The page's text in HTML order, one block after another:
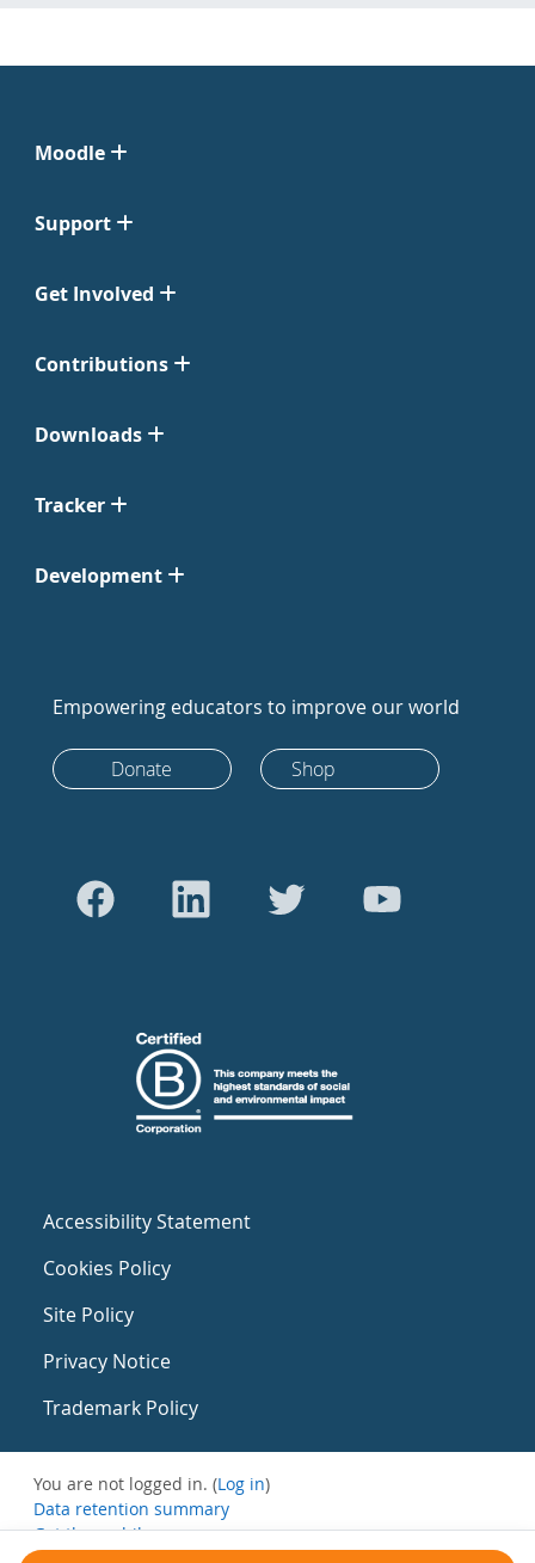
Moodle
Support
Get Involved
Contributions
Downloads
Tracker
Development
Empowering educators to improve our world
Donate Shop
Accessibility Statement
Cookies Policy
Site Policy
Privacy Notice
Trademark Policy
You are not logged in. (Log in)
Data retention summary
Get the mobile app